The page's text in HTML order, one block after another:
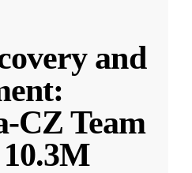
and
CZ Team